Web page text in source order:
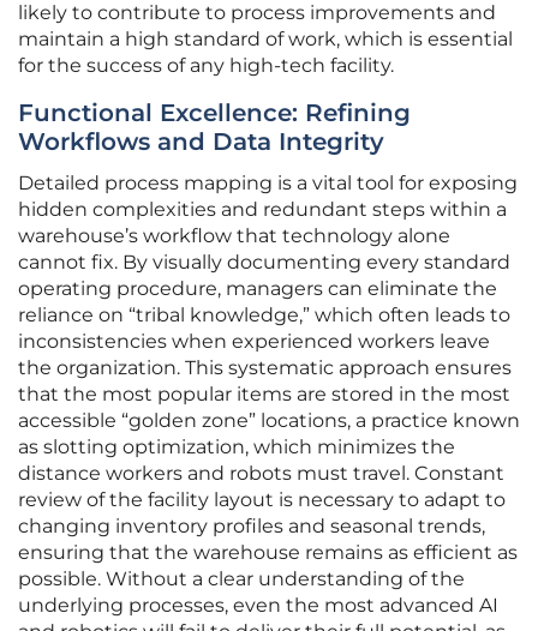
likely to contribute to process improvements and
maintain a high standard of work, which is essential
for the success of any high-tech facility.
Functional Excellence: Refining
Workflows and Data Integrity
Detailed process mapping is a vital tool for exposing
hidden complexities and redundant steps within a
warehouse’s workflow that technology alone
cannot fix. By visually documenting every standard
operating procedure, managers can eliminate the
reliance on “tribal knowledge,” which often leads to
inconsistencies when experienced workers leave
the organization. This systematic approach ensures
that the most popular items are stored in the most
accessible “golden zone” locations, a practice known
as slotting optimization, which minimizes the
distance workers and robots must travel. Constant
review of the facility layout is necessary to adapt to
changing inventory profiles and seasonal trends,
ensuring that the warehouse remains as efficient as
possible. Without a clear understanding of the
underlying processes, even the most advanced AI